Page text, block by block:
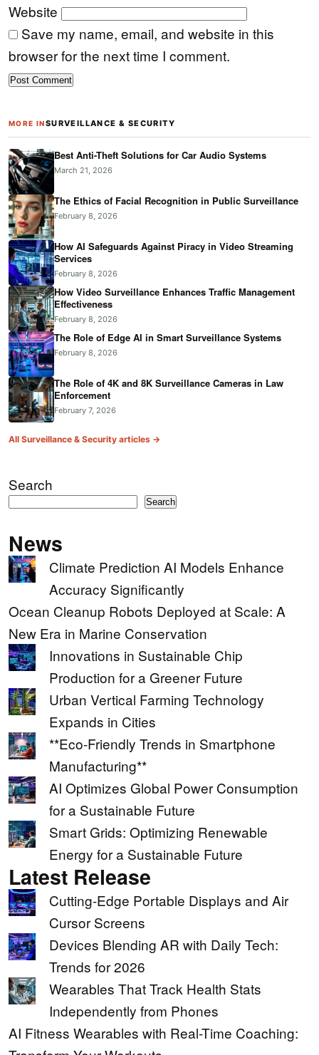
Website
Save my name, email, and website in this
browser for the next time I comment.
MORE INSURVEILLANCE & SECURITY
Best Anti-Theft Solutions for Car Audio Systems
March 21, 2026
The Ethics of Facial Recognition in Public Surveillance
February 8, 2026
How AI Safeguards Against Piracy in Video Streaming
Services
February 8, 2026
How Video Surveillance Enhances Traffic Management
Effectiveness
February 8, 2026
The Role of Edge AI in Smart Surveillance Systems
February 8, 2026
The Role of 4K and 8K Surveillance Cameras in Law
Enforcement
February 7, 2026
All Surveillance & Security articles →
Search
Search
News
Climate Prediction AI Models Enhance
Accuracy Significantly
Ocean Cleanup Robots Deployed at Scale: A
New Era in Marine Conservation
Innovations in Sustainable Chip
Production for a Greener Future
Urban Vertical Farming Technology
Expands in Cities
**Eco-Friendly Trends in Smartphone
Manufacturing**
AI Optimizes Global Power Consumption
for a Sustainable Future
Smart Grids: Optimizing Renewable
Energy for a Sustainable Future
Latest Release
Cutting-Edge Portable Displays and Air
Cursor Screens
Devices Blending AR with Daily Tech:
Trends for 2026
Wearables That Track Health Stats
Independently from Phones
AI Fitness Wearables with Real-Time Coaching: